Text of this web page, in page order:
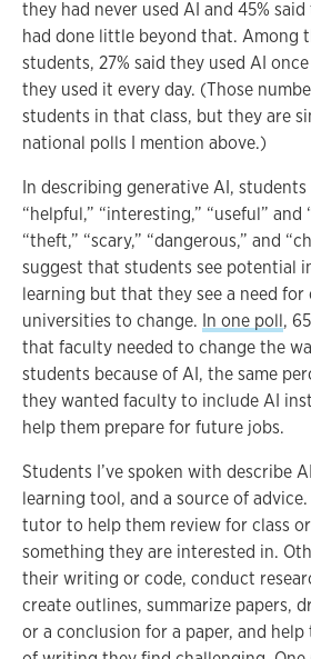
they had never used AI and 45%
had done little beyond that. Among
students, 27% said they used AI
they used it every day. (Those
students in that class, but they are
national polls I mention above.)
In describing generative AI,
“helpful,” “interesting,” “useful”
“theft,” “scary,” “dangerous,” and
suggest that students see potential
learning but that they see a need for
universities to change. In one poll,
that faculty needed to change the
students because of AI, the same
they wanted faculty to include AI
help them prepare for future jobs.
Students I’ve spoken with describe
learning tool, and a source of advice.
tutor to help them review for class
something they are interested in.
their writing or code, conduct
create outlines, summarize papers,
or a conclusion for a paper, and